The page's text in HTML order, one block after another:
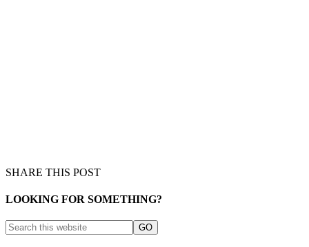
SHARE THIS POST
LOOKING FOR SOMETHING?